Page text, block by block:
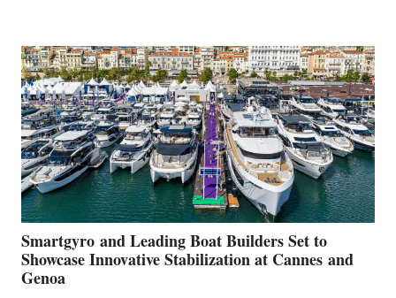
QUARTER
2026
Smartgyro and Leading Boat Builders Set to
Showcase Innovative Stabilization at Cannes and
Genoa